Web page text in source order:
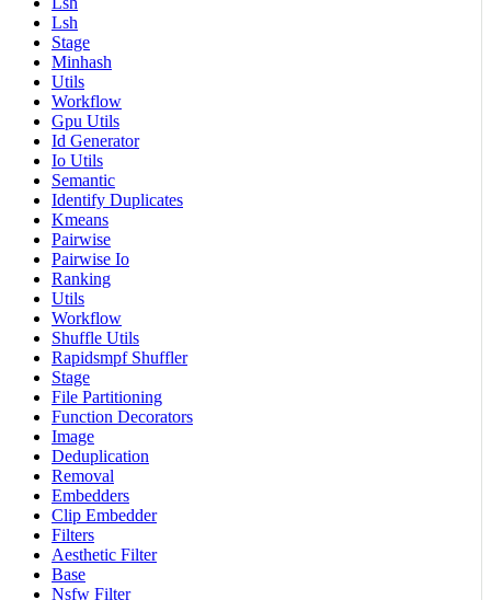
Lsh
Stage
Minhash
Utils
Workflow
Gpu Utils
Id Generator
Io Utils
Semantic
Identify Duplicates
Kmeans
Pairwise
Pairwise Io
Ranking
Utils
Workflow
Shuffle Utils
Rapidsmpf Shuffler
Stage
File Partitioning
Function Decorators
Image
Deduplication
Removal
Embedders
Clip Embedder
Filters
Aesthetic Filter
Base
Nsfw Filter